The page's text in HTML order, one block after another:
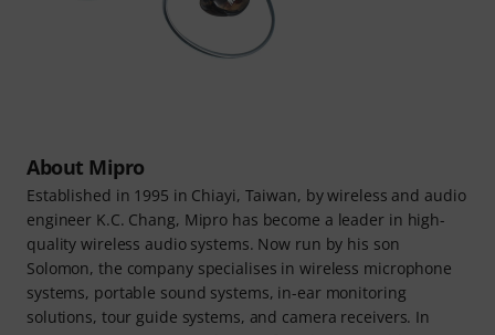
About Mipro
Established in 1995 in Chiayi, Taiwan, by wireless and audio
engineer K.C. Chang, Mipro has become a leader in high-
quality wireless audio systems. Now run by his son
Solomon, the company specialises in wireless microphone
systems, portable sound systems, in-ear monitoring
solutions, tour guide systems, and camera receivers. In